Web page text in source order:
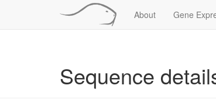
About Gene
Sequence